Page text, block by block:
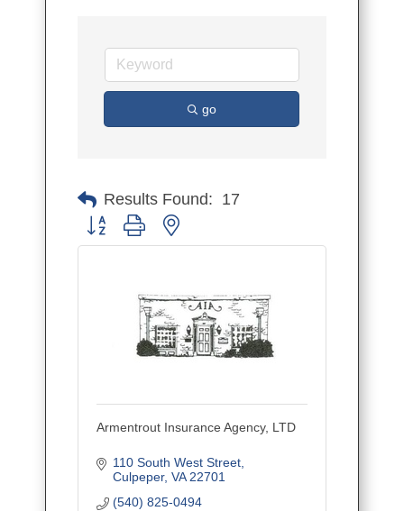
go
Results Found: 17
Button group with nested dropdown
Armentrout Insurance Agency, LTD
110 South West Street
Culpeper VA 22701
(540) 825-0494